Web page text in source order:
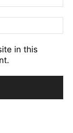
in this